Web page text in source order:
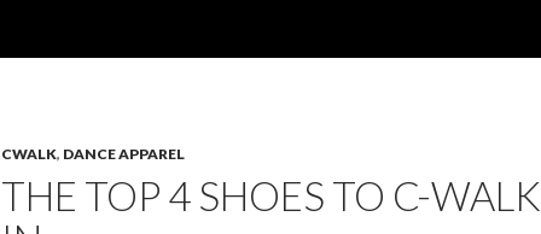
CWALK, DANCE APPAREL
THE TOP 4 SHOES TO C-WALK